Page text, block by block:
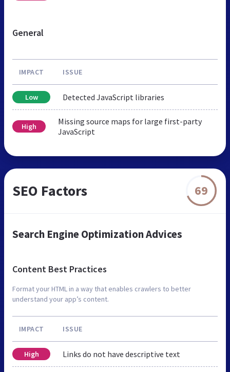
General
IMPACT ISSUE
Low Detected JavaScript libraries
High
Missing source maps for large first-party
JavaScript
SEO Factors 69
Search Engine Optimization Advices
Content Best Practices
Format your HTML in a way that enables crawlers to better
understand your app’s content.
IMPACT ISSUE
High Links do not have descriptive text